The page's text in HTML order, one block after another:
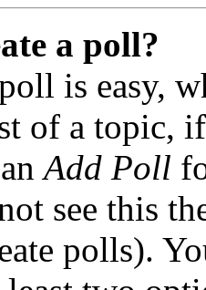
a poll?
is easy,
of a topic,
Add Poll
see this
polls).